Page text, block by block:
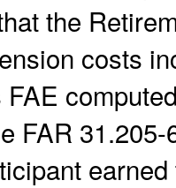
the
costs
FAE
FAR